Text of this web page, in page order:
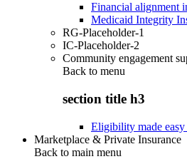
Financial alignment
Medicaid Integrity
RG-Placeholder-1
IC-Placeholder-2
Community engagement
Back to menu
section title h3
Eligibility made
Marketplace & Private Insurance
Back to main menu